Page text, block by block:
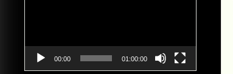
00:00 01:00:00